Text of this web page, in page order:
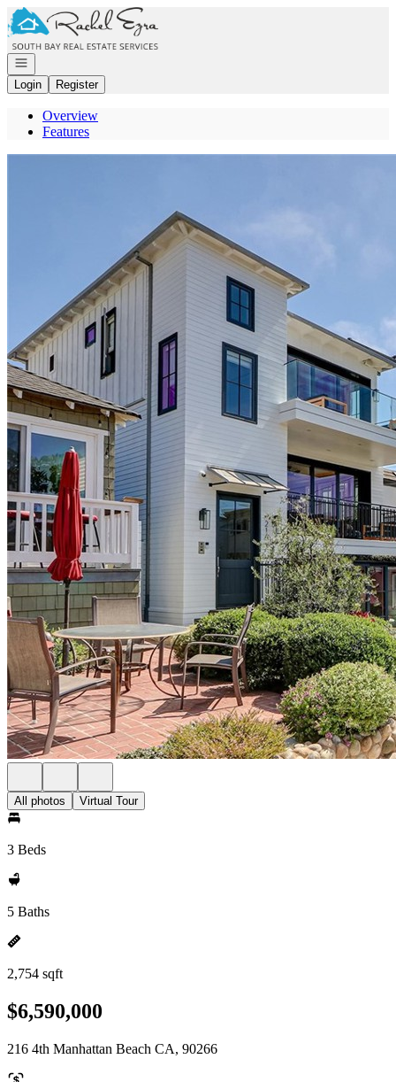
Go to: Homepage
Open navigation
Login
Register
Overview
Features
All photos Virtual Tour
3 Beds
5 Baths
2,754 sqft
$6,590,000
216 4th Manhattan Beach CA, 90266